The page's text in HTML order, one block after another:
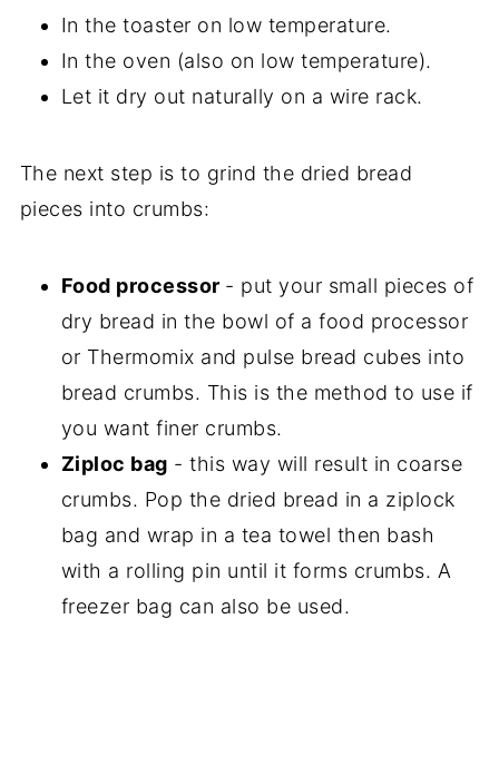
In the toaster on low temperature.
In the oven (also on low temperature).
Let it dry out naturally on a wire rack.
The next step is to grind the dried bread
pieces into crumbs:
Food processor - put your small pieces of
dry bread in the bowl of a food processor
or Thermomix and pulse bread cubes into
bread crumbs. This is the method to use if
you want finer crumbs.
Ziploc bag - this way will result in coarse
crumbs. Pop the dried bread in a ziplock
bag and wrap in a tea towel then bash
with a rolling pin until it forms crumbs. A
freezer bag can also be used.